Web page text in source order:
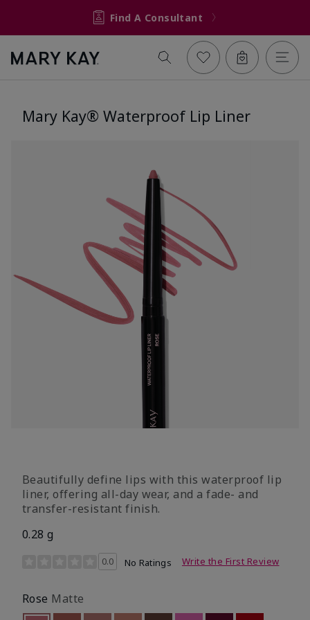
Find A Consultant
Mary Kay® Waterproof Lip Liner
Beautifully define lips with this waterproof lip
liner, offering all-day wear, and a fade- and
transfer-resistant finish.
0.28 g
5 out of 5 Customer Rating
0.0 No Ratings Write the First Review
Rose Matte